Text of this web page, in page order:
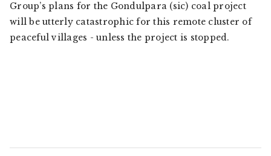
Group’s plans for the Gondulpara (sic) coal project
will be utterly catastrophic for this remote cluster of
peaceful villages - unless the project is stopped.